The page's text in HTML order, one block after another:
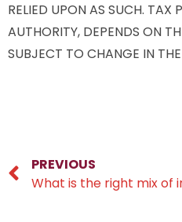
RELIED UPON AS SUCH. TAX
AUTHORITY, DEPENDS ON
SUBJECT TO CHANGE IN
PREVIOUS
What is the right mix of